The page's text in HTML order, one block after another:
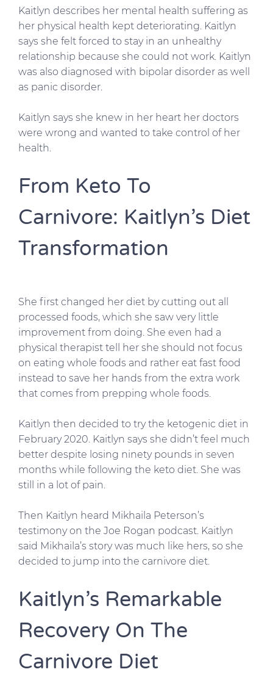
Kaitlyn describes her mental health suffering as
her physical health kept deteriorating. Kaitlyn
says she felt forced to stay in an unhealthy
relationship because she could not work. Kaitlyn
was also diagnosed with bipolar disorder as well
as panic disorder.
Kaitlyn says she knew in her heart her doctors
were wrong and wanted to take control of her
health.
From Keto To
Carnivore: Kaitlyn’s Diet
Transformation
She first changed her diet by cutting out all
processed foods, which she saw very little
improvement from doing. She even had a
physical therapist tell her she should not focus
on eating whole foods and rather eat fast food
instead to save her hands from the extra work
that comes from prepping whole foods.
Kaitlyn then decided to try the ketogenic diet in
February 2020. Kaitlyn says she didn’t feel much
better despite losing ninety pounds in seven
months while following the keto diet. She was
still in a lot of pain.
Then Kaitlyn heard Mikhaila Peterson’s
testimony on the Joe Rogan podcast. Kaitlyn
said Mikhaila’s story was much like hers, so she
decided to jump into the carnivore diet.
Kaitlyn’s Remarkable
Recovery On The
Carnivore Diet